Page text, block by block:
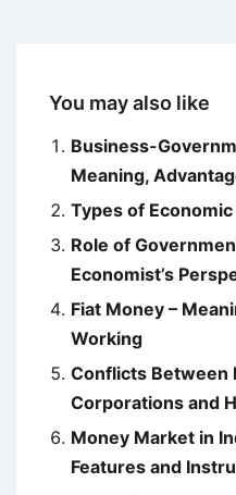
You may also like
Business-
Meaning,
Types of
Role of
Economist’s
Fiat Money –
Working
Conflicts Between
Corporations and
Money Market in
Features and